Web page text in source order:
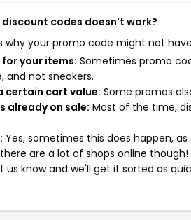
discount codes doesn't work?
why your promo code might not
your items: Sometimes promo
and not sneakers.
certain cart value: Some promos
already on sale: Most of the time,
Yes, sometimes this does happen,
are a lot of shops online
us know and we'll get it sorted as